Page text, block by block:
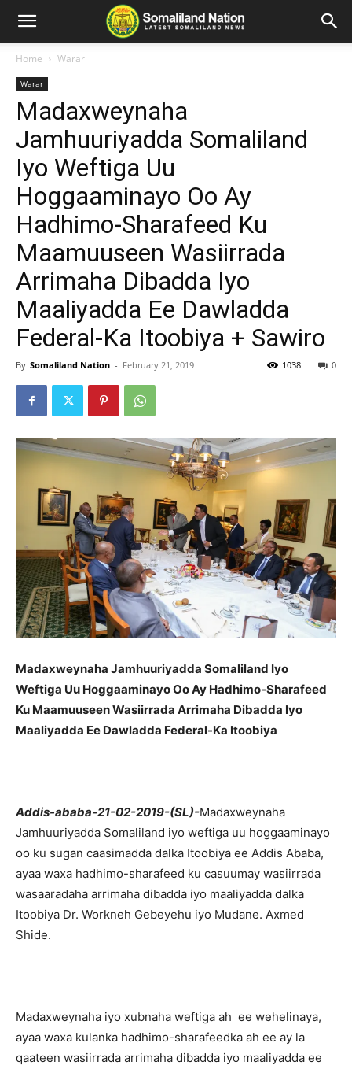
Home Warar
Warar
Madaxweynaha
Jamhuuriyadda Somaliland
Iyo Weftiga Uu
Hoggaaminayo Oo Ay
Hadhimo-Sharafeed Ku
Maamuuseen Wasiirrada
Arrimaha Dibadda Iyo
Maaliyadda Ee Dawladda
Federal-Ka Itoobiya + Sawiro
By Somaliland Nation - February 21, 2019 0
1038
Madaxweynaha Jamhuuriyadda Somaliland Iyo
Weftiga Uu Hoggaaminayo Oo Ay Hadhimo-Sharafeed
Ku Maamuuseen Wasiirrada Arrimaha Dibadda Iyo
Maaliyadda Ee Dawladda Federal-Ka Itoobiya
Addis-ababa-21-02-2019-(SL)-Madaxweynaha
Jamhuuriyadda Somaliland iyo weftiga uu hoggaaminayo
oo ku sugan caasimadda dalka Itoobiya ee Addis Ababa,
ayaa waxa hadhimo-sharafeed ku casuumay wasiirrada
wasaaradaha arrimaha dibadda iyo maaliyadda dalka
Itoobiya Dr. Workneh Gebeyehu iyo Mudane. Axmed
Shide.
Madaxweynaha iyo xubnaha weftiga ah ee wehelinaya,
ayaa waxa kulanka hadhimo-sharafeedka ah ee ay la
qaateen wasiirrada arrimaha dibadda iyo maaliyadda ee